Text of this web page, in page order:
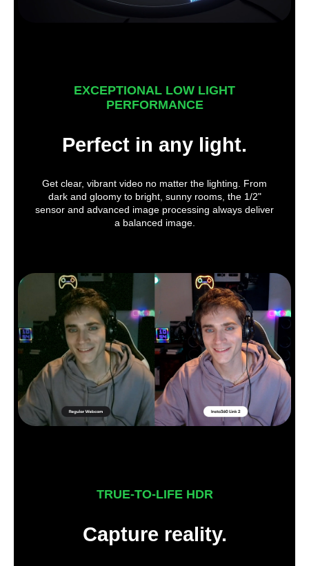
EXCEPTIONAL LOW LIGHT
PERFORMANCE
Perfect in any light.
Get clear, vibrant video no matter the lighting. From
dark and gloomy to bright, sunny rooms, the 1/2"
sensor and advanced image processing always deliver
a balanced image.
TRUE-TO-LIFE HDR
Capture reality.